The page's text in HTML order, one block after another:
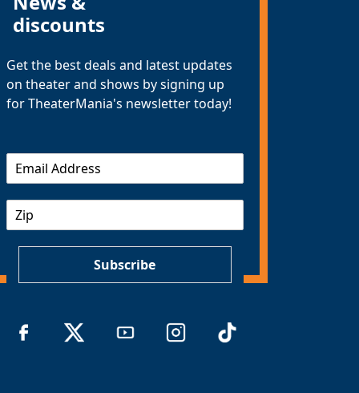
discounts
Get the best deals and latest updates
on theater and shows by signing up
for TheaterMania's newsletter today!
m
Subscribe